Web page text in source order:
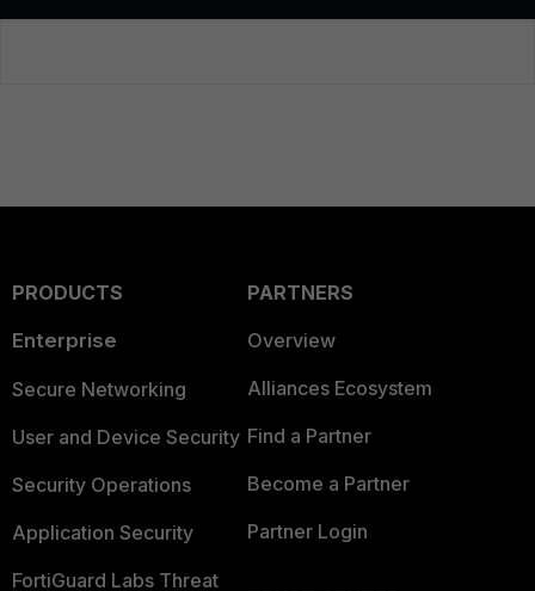
PRODUCTS
Enterprise
Secure Networking
User and Device Security
Security Operations
Application Security
FortiGuard Labs Threat
PARTNERS
Overview
Alliances Ecosystem
Find a Partner
Become a Partner
Partner Login